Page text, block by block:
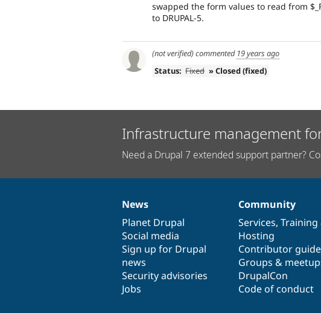
swapped the form values to read from
to DRUPAL-5.
(not verified)commented 19 years ago
Status: Fixed » Closed (fixed)
Infrastructure management
Need a Drupal 7 extended support partner?
News
items
News
Planet Drupal
Social media
Sign up for Drupal
news
Security advisories
Jobs
Our
community
Community
Services, Training
Hosting
Contributor guide
Groups &
DrupalCon
Code of conduct
Documentation
Drupal
code
base
Governance
of
community